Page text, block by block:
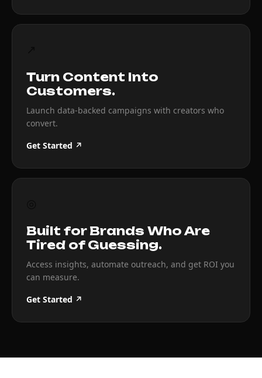
Turn Content Into
Customers.
Launch data-backed campaigns with creators who
convert.
Get Started ↗
Built for Brands Who Are
Tired of Guessing.
Access insights, automate outreach, and get ROI you
can measure.
Get Started ↗